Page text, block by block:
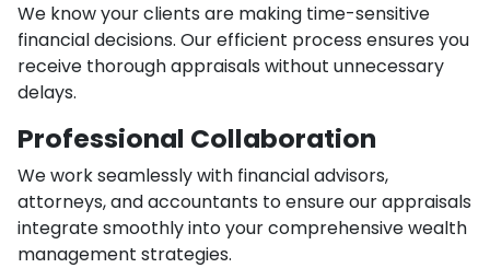
We know your clients are making time-sensitive
financial decisions. Our efficient process ensures you
receive thorough appraisals without unnecessary
delays.
Professional Collaboration
We work seamlessly with financial advisors,
attorneys, and accountants to ensure our appraisals
integrate smoothly into your comprehensive wealth
management strategies.